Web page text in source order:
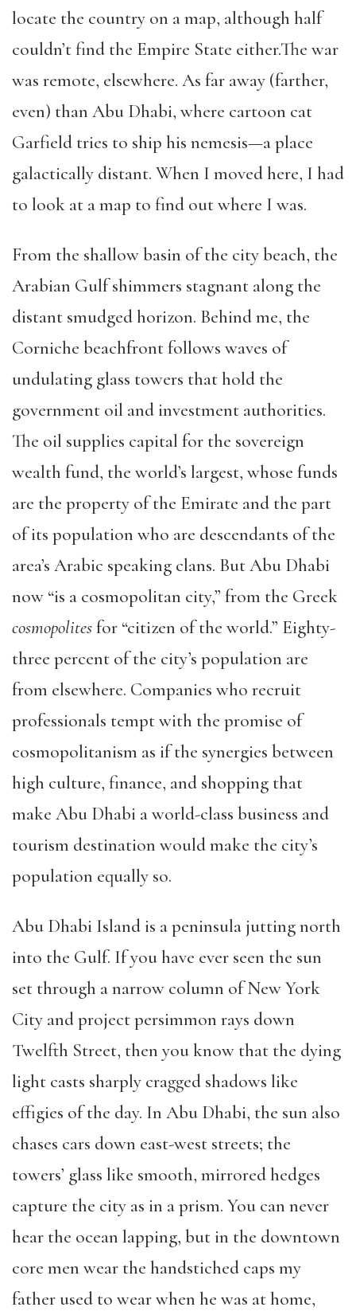
locate the country on a map, although half
couldn’t find the Empire State either.The war
was remote, elsewhere. As far away (farther,
even) than Abu Dhabi, where cartoon cat
Garfield tries to ship his nemesis—a place
galactically distant. When I moved here, I had
to look at a map to find out where I was.
From the shallow basin of the city beach, the
Arabian Gulf shimmers stagnant along the
distant smudged horizon. Behind me, the
Corniche beachfront follows waves of
undulating glass towers that hold the
government oil and investment authorities.
The oil supplies capital for the sovereign
wealth fund, the world’s largest, whose funds
are the property of the Emirate and the part
of its population who are descendants of the
area’s Arabic speaking clans. But Abu Dhabi
now “is a cosmopolitan city,” from the Greek
cosmopolitesfor “citizen of the world.” Eighty-
three percent of the city’s population are
from elsewhere. Companies who recruit
professionals tempt with the promise of
cosmopolitanism as if the synergies between
high culture, finance, and shopping that
make Abu Dhabi a world-class business and
tourism destination would make the city’s
population equally so.
Abu Dhabi Island is a peninsula jutting north
into the Gulf. If you have ever seen the sun
set through a narrow column of New York
City and project persimmon rays down
Twelfth Street, then you know that the dying
light casts sharply cragged shadows like
effigies of the day. In Abu Dhabi, the sun also
chases cars down east-west streets; the
towers’ glass like smooth, mirrored hedges
capture the city as in a prism. You can never
hear the ocean lapping, but in the downtown
core men wear the handstiched caps my
father used to wear when he was at home,